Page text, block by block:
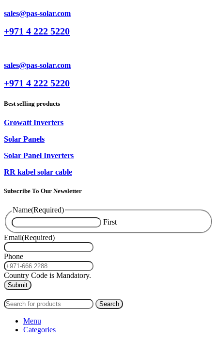
sales@pas-solar.com
+971 4 222 5220
sales@pas-solar.com
+971 4 222 5220
Best selling products
Growatt Inverters
Solar Panels
Solar Panel Inverters
RR kabel solar cable
Subscribe To Our Newsletter
Name(Required)
First
Email(Required)
Phone
Country Code is Mandatory.
Search
Menu
Categories